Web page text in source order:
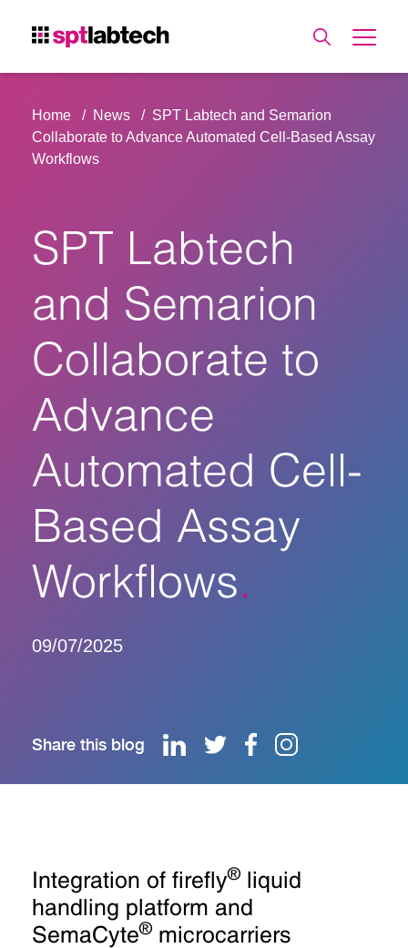
Home News
SPT Labtech and Semarion
Collaborate to Advance Automated Cell-Based Assay
Workflows
SPT Labtech
and Semarion
Collaborate to
Advance
Automated Cell-
Based Assay
Workflows
09/07/2025
Share this blog
Integration of firefly® liquid
handling platform and
SemaCyte® microcarriers